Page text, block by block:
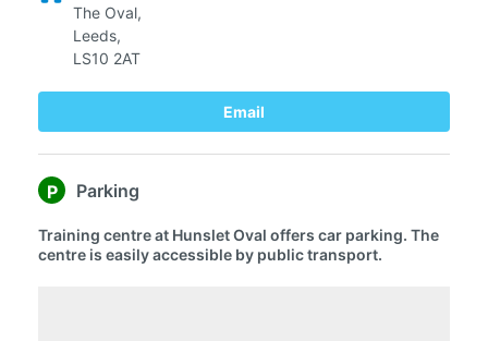
The Oval,
Leeds,
LS10 2AT
Email
P Parking
Training centre at Hunslet Oval offers car parking. The
centre is easily accessible by public transport.